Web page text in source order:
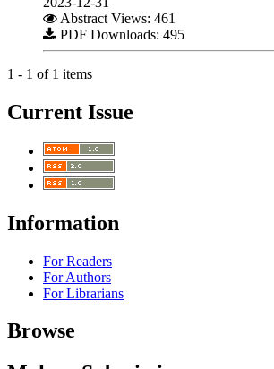
Abstract Views: 461
PDF Downloads: 495
1 - 1 of 1 items
Current Issue
Information
For Readers
For Authors
For Librarians
Browse